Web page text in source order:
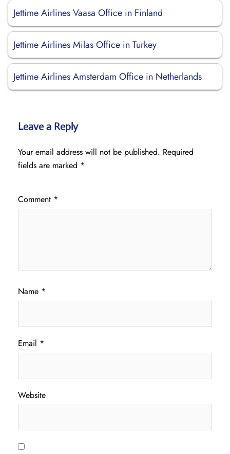
Jettime Airlines Vaasa Office in Finland
Jettime Airlines Milas Office in Turkey
Jettime Airlines Amsterdam Office in Netherlands
Leave a Reply
Your email address will not be published. Required
fields are marked *
Comment *
Name *
Email *
Website